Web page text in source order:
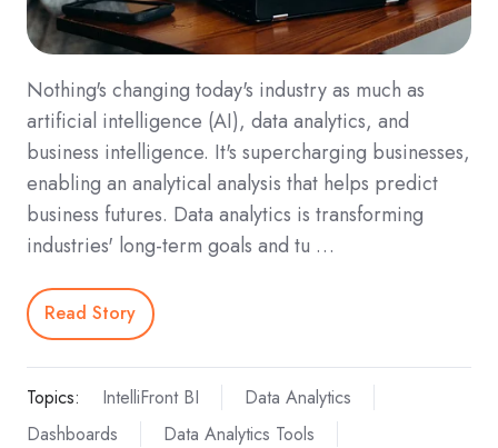
Nothing's changing today's industry as much as
artificial intelligence (AI), data analytics, and
business intelligence. It's supercharging businesses,
enabling an analytical analysis that helps predict
business futures. Data analytics is transforming
industries' long-term goals and tu …
Read Story
Topics: IntelliFront BI
Data Analytics
Dashboards
Data Analytics Tools